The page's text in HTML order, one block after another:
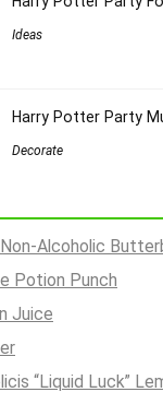
Ideas
Harry Potter Party
Decorate
Alcoholic
Potion Punch
Juice
“Liquid Luck”